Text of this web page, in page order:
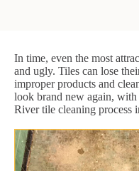
In time, even the most
and ugly. Tiles can lose
improper products and
look brand new again,
River tile cleaning process